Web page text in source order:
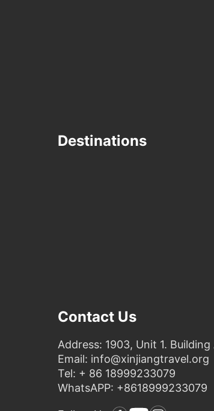
Destinations
Contact Us
Address: 1903, Unit 1.
Email: info@xinjiangtravel.org
Tel: + 86 18999233079
WhatsAPP: +8618999233079